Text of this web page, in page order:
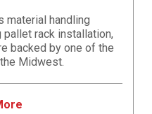
material handling
rack installation,
backed by one of the
Midwest.